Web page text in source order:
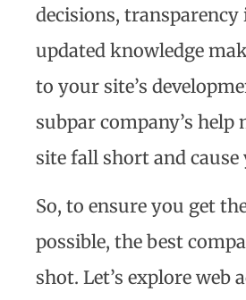
decisions,
updated knowledge
to your site’s
subpar company’s help
site fall short and cause
So, to ensure you get
possible, the best
shot. Let’s explore web